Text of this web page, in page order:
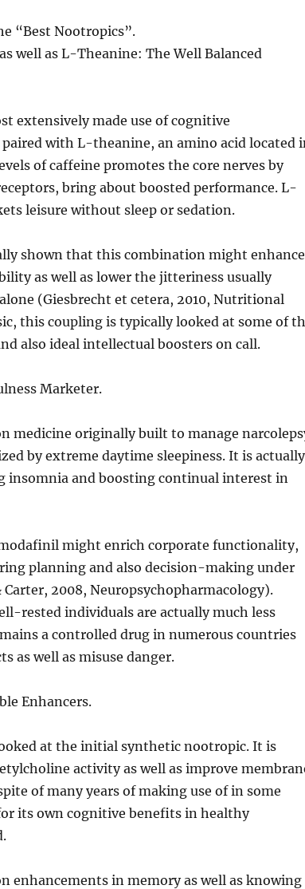
“Best Nootropics”.
well as L-Theanine: The Well Balanced
extensively made use of cognitive
with L-theanine, an amino acid located
of caffeine promotes the core nerves by
bring about boosted performance. L-
leisure without sleep or sedation.
shown that this combination might enhance
as well as lower the jitteriness usually
(Giesbrecht et cetera, 2010, Nutritional
this coupling is typically looked at some of
also ideal intellectual boosters on call.
Marketer.
medicine originally built to manage
by extreme daytime sleepiness. It is actually
insomnia and boosting continual interest in
modafinil might enrich corporate functionality,
planning and also decision-making under
2008, Neuropsychopharmacology).
rested individuals are actually much less
a controlled drug in numerous countries
as well as misuse danger.
Enhancers.
at the initial synthetic nootropic. It is
activity as well as improve
of many years of making use of in some
its own cognitive benefits in healthy
enhancements in memory as well as knowing